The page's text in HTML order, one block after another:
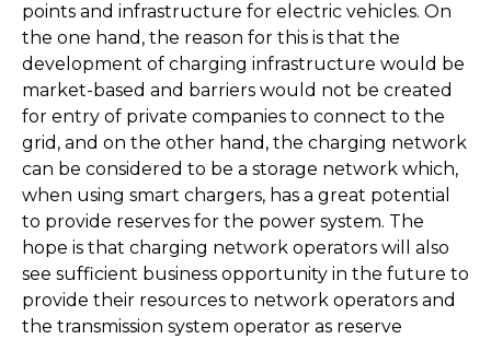
points and infrastructure for electric vehicles. On
the one hand, the reason for this is that the
development of charging infrastructure would be
market-based and barriers would not be created
for entry of private companies to connect to the
grid, and on the other hand, the charging network
can be considered to be a storage network which,
when using smart chargers, has a great potential
to provide reserves for the power system. The
hope is that charging network operators will also
see sufficient business opportunity in the future to
provide their resources to network operators and
the transmission system operator as reserve